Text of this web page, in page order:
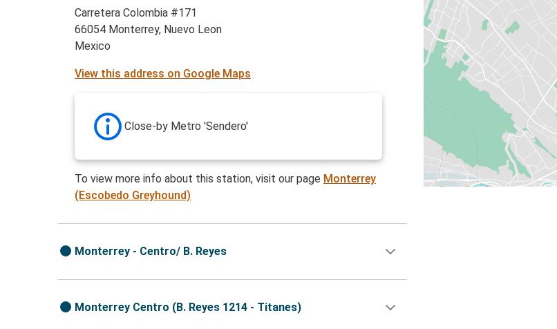
Carretera Colombia #171
66054 Monterrey, Nuevo Leon
Mexico
View this address on Google Maps
Close-by Metro 'Sendero'
To view more info about this station, visit our page Monterrey
(Escobedo Greyhound)
Monterrey - Centro/ B. Reyes
Monterrey Centro (B. Reyes 1214 - Titanes)